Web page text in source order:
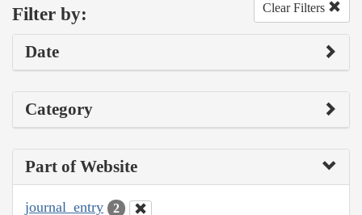
Filter by: Clear Filters
Date
Category
Part of Website
journal_entry 2